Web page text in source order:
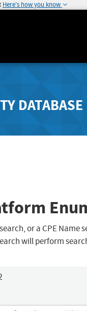
Here's how you know
DATABASE
or a CPE
will perform